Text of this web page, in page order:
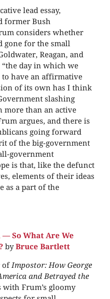
lead essay,
former Bush
considers whether
gone for the small
Reagan, and
day in which we
to have an affirmative
of its own has I think
slashing
more than an active
argues, and there is
going forward
of the big-government
government
is that, like the defunct
elements of their ideas
as a part of the
So What Are We
byBruce Bartlett
of Impostor: How George
and Betrayed the
with Frum’s gloomy